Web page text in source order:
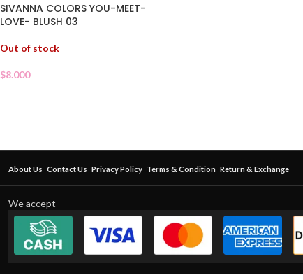
SIVANNA COLORS YOU-MEET-
LOVE- BLUSH 03
Out of stock
$8.000
About Us Contact Us Privacy Policy Terms & Condition Return & Exchange
We accept